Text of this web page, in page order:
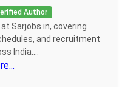
Author
Sarjobs.in, covering
and recruitment
India....